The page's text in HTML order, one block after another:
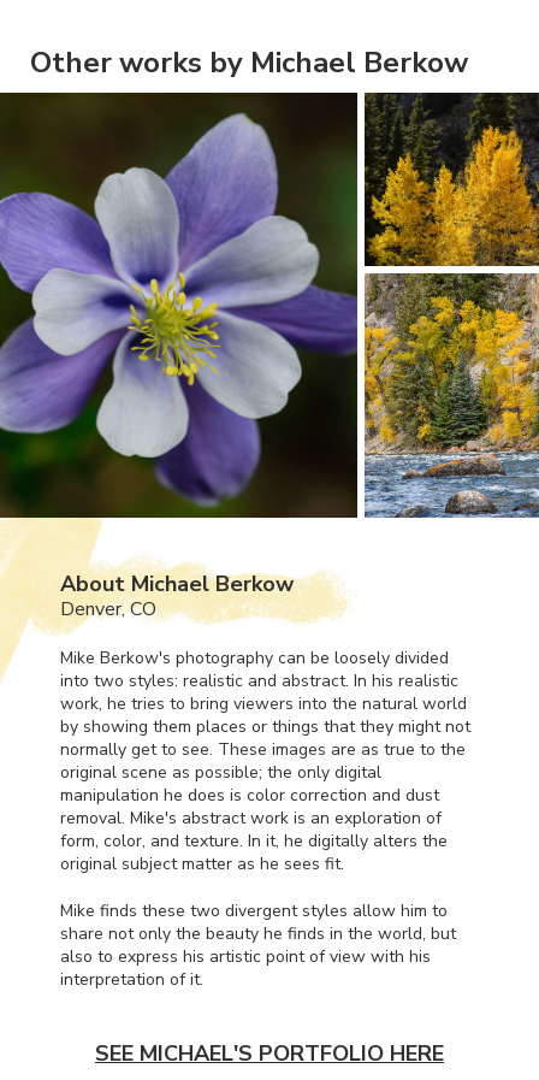
Other works by Michael Berkow
About Michael Berkow
Denver, CO
Mike Berkow's photography can be loosely divided
into two styles: realistic and abstract. In his realistic
work, he tries to bring viewers into the natural world
by showing them places or things that they might not
normally get to see. These images are as true to the
original scene as possible; the only digital
manipulation he does is color correction and dust
removal. Mike's abstract work is an exploration of
form, color, and texture. In it, he digitally alters the
original subject matter as he sees fit.
Mike finds these two divergent styles allow him to
share not only the beauty he finds in the world, but
also to express his artistic point of view with his
interpretation of it.
SEE MICHAEL'S PORTFOLIO HERE